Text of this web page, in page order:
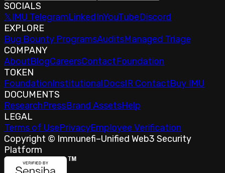
SOCIALS
𝕏IMU TelegramLinkedInYouTubeDiscord
EXPLORE
Bug Bounty ProgramsAuditsManaged Triage
COMPANY
AboutBlogCareersContactFoundation
TOKEN
FoundationInstitutionalDocsIR ContactBuy IMU
DOCUMENTS
ResearchPressBrand AssetsHelp
LEGAL
Terms of UsePrivacyEmployee Verification
Copyright © Immunefi–Unified Web3 Security
Platform